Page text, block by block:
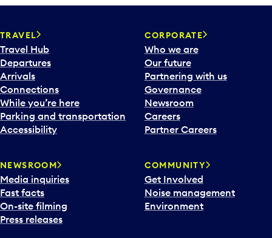
TRAVEL
Travel Hub
Departures
Arrivals
Connections
While you’re here
Parking and transportation
Accessibility
CORPORATE
Who we are
Our future
Partnering with us
Governance
Newsroom
Careers
Partner Careers
NEWSROOM
Media inquiries
Fast facts
On-site filming
Press releases
COMMUNITY
Get Involved
Noise management
Environment